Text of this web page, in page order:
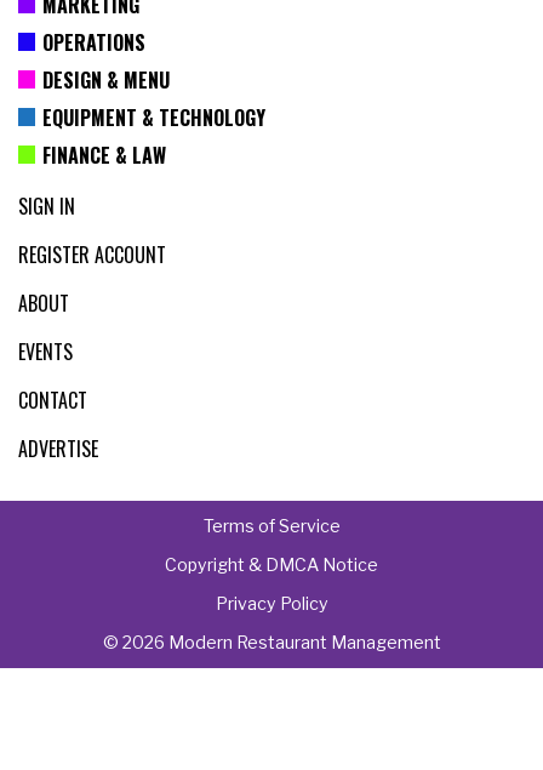
OPERATIONS
DESIGN & MENU
EQUIPMENT & TECHNOLOGY
FINANCE & LAW
SIGN IN
REGISTER ACCOUNT
ABOUT
EVENTS
CONTACT
ADVERTISE
© 2026 Modern Restaurant Management
Terms of Service
Copyright & DMCA Notice
Privacy Policy